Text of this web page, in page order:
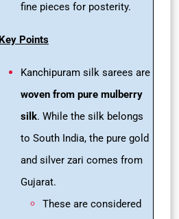
fine pieces for posterity.
Key Points
Kanchipuram silk sarees are
woven from pure mulberry
silk. While the silk belongs
to South India, the pure gold
and silver zari comes from
Gujarat.
These are considered